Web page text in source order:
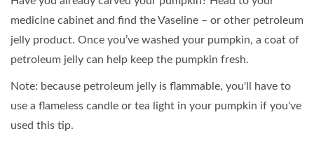
medicine cabinet and find the Vaseline – or other petroleum
jelly product. Once you’ve washed your pumpkin, a coat of
petroleum jelly can help keep the pumpkin fresh.
Note: because petroleum jelly is flammable, you'll have to
use a flameless candle or tea light in your pumpkin if you've
used this tip.